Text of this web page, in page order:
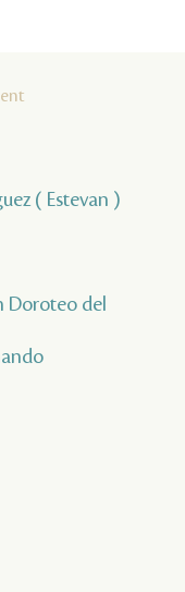
( Estevan )
Doroteo del